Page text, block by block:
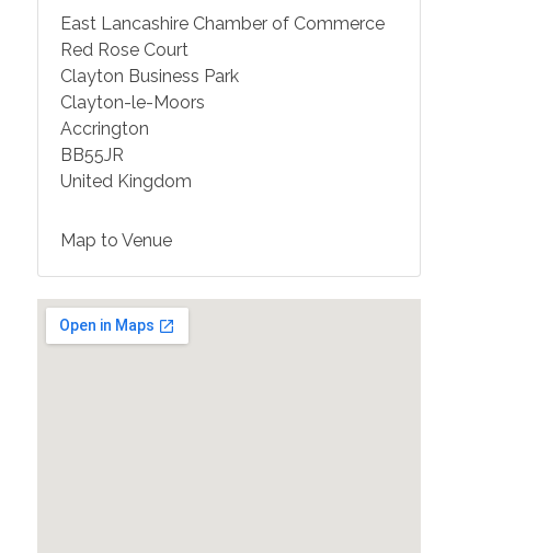
East Lancashire Chamber of Commerce
Red Rose Court
Clayton Business Park
Clayton-le-Moors
Accrington
BB55JR
United Kingdom
Map to Venue